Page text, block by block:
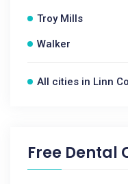
Troy Mills
Walker
All cities in Linn
Free Dental